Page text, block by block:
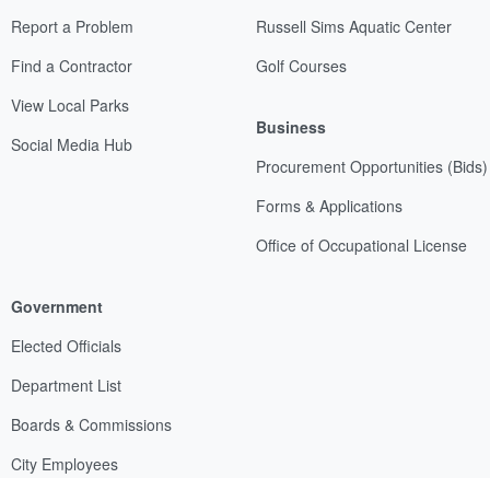
Report a Problem
Find a Contractor
View Local Parks
Social Media Hub
Russell Sims Aquatic Center
Golf Courses
Business
Procurement Opportunities (Bids)
Forms & Applications
Office of Occupational License
Government
Elected Officials
Department List
Boards & Commissions
City Employees